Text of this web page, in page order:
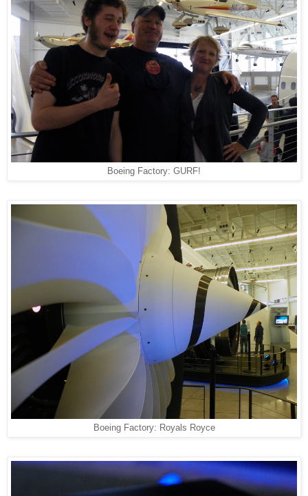
Boeing Factory: GURF!
Boeing Factory: Royals Royce